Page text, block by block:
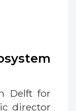
Delft for
director